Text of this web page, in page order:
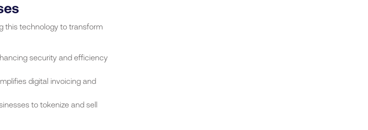
this technology to transform
security and efficiency
digital invoicing and
to tokenize and sell